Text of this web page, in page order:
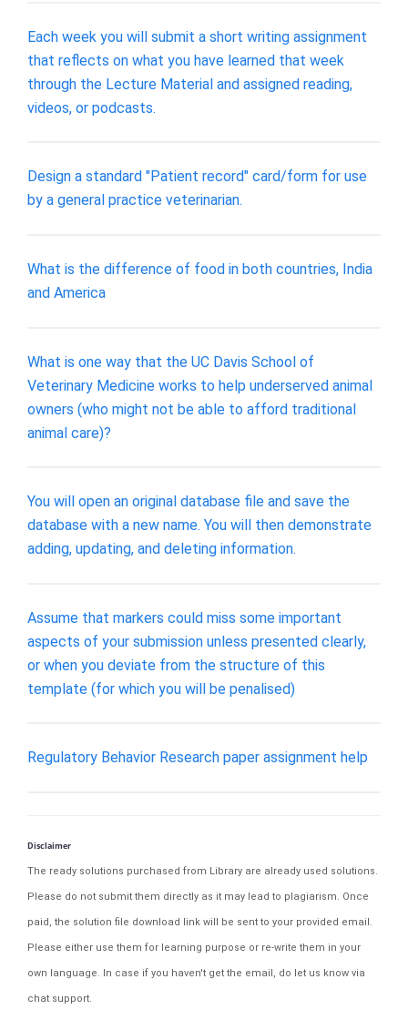
Each week you will submit a short writing assignment
that reflects on what you have learned that week
through the Lecture Material and assigned reading,
videos, or podcasts.
Design a standard "Patient record" card/form for use
by a general practice veterinarian.
What is the difference of food in both countries, India
and America
What is one way that the UC Davis School of
Veterinary Medicine works to help underserved animal
owners (who might not be able to afford traditional
animal care)?
You will open an original database file and save the
database with a new name. You will then demonstrate
adding, updating, and deleting information.
Assume that markers could miss some important
aspects of your submission unless presented clearly,
or when you deviate from the structure of this
template (for which you will be penalised)
Regulatory Behavior Research paper assignment help
Disclaimer
The ready solutions purchased from Library are already used solutions.
Please do not submit them directly as it may lead to plagiarism. Once
paid, the solution file download link will be sent to your provided email.
Please either use them for learning purpose or re-write them in your
own language. In case if you haven't get the email, do let us know via
chat support.